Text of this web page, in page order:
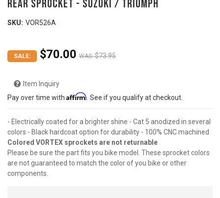
Rear Sprocket - SUZUKI / TRIUMPH
SKU: VOR526A
- Electrically coated for a brighter shine - Cat 5 anodized in several
colors - Black hardcoat option for durability - 100% CNC machined
Colored VORTEX sprockets are not returnable
Please be sure the part fits you bike model. These sprocket colors
are not guaranteed to match the color of you bike or other
components.
WAS: $73.95
SALE: $70.00
Item Inquiry
Pay over time with Affirm . See if you qualify at checkout.